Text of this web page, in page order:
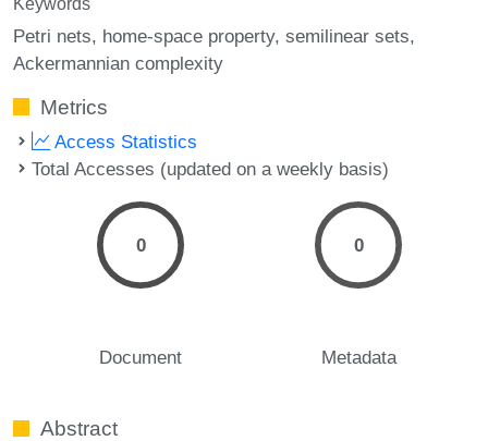
Petri nets home-space property semilinear sets
Ackermannian complexity
Metrics
Access Statistics
Total Accesses (updated on a weekly basis)
0
Document
0
Metadata
Abstract